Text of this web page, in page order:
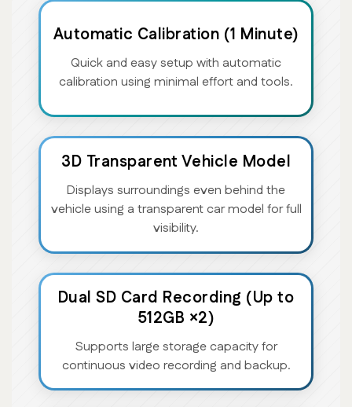
Automatic Calibration (1 Minute)
Quick and easy setup with automatic
calibration using minimal effort and tools.
3D Transparent Vehicle Model
Displays surroundings even behind the
vehicle using a transparent car model for full
visibility.
Dual SD Card Recording (Up to
512GB ×2)
Supports large storage capacity for
continuous video recording and backup.